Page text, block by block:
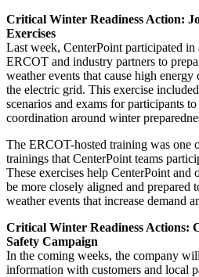
Critical Winter Readiness Action:
Exercises
Last week, CenterPoint participated
ERCOT and industry partners to
weather events that cause high energy
the electric grid. This exercise
scenarios and exams for participants
coordination around winter
The ERCOT-hosted training was one
trainings that CenterPoint teams
These exercises help CenterPoint and
be more closely aligned and prepared
weather events that increase demand
Critical Winter Readiness Actions:
Safety Campaign
In the coming weeks, the company
information with customers and local